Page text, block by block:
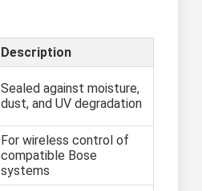
Description
Sealed against moisture,
dust, and UV degradation
For wireless control of
compatible Bose
systems